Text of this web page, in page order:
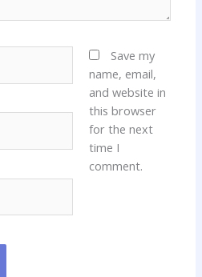
Save my
name, email,
and website in
this browser
for the next
time I
comment.